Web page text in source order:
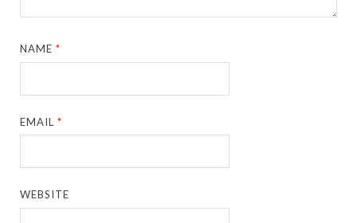
NAME*
EMAIL*
WEBSITE